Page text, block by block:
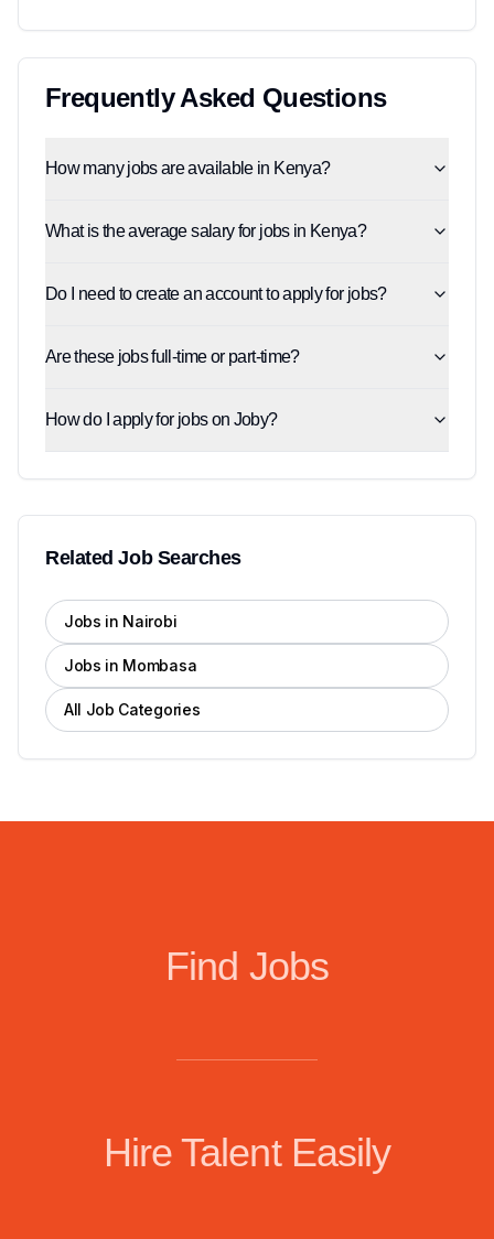
Frequently Asked Questions
How many jobs are available in Kenya?
What is the average salary for jobs in Kenya?
Do I need to create an account to apply for jobs?
Are these jobs full-time or part-time?
How do I apply for jobs on Joby?
Related Job Searches
Jobs in Nairobi
Jobs in Mombasa
All Job Categories
Find Jobs
Hire Talent Easily